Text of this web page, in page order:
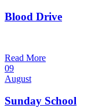
Blood Drive
Read More
09
August
Sunday School